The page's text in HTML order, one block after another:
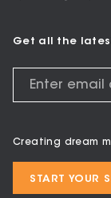
Get all the
Creating dream
START YOUR